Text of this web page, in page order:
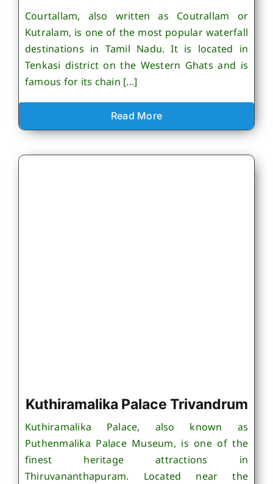
Courtallam, also written as Coutrallam or
Kutralam, is one of the most popular waterfall
destinations in Tamil Nadu. It is located in
Tenkasi district on the Western Ghats and is
famous for its chain [...]
Read More
Kuthiramalika Palace Trivandrum
Kuthiramalika Palace, also known as
Puthenmalika Palace Museum, is one of the
finest heritage attractions in
Thiruvananthapuram. Located near the